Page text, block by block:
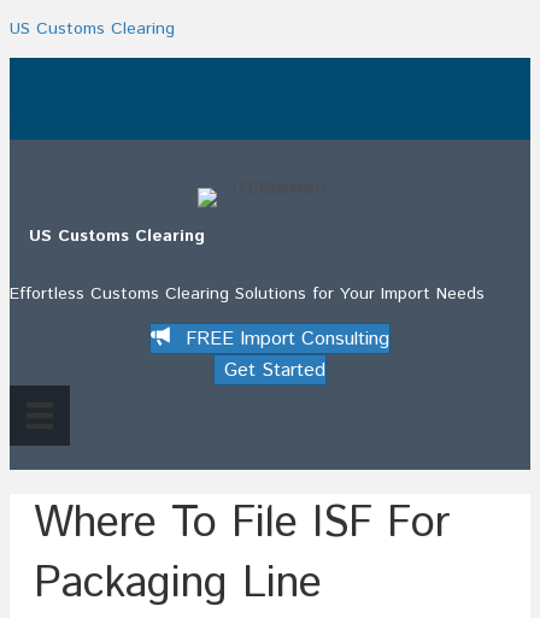
US Customs Clearing
.
US Customs Clearing
Effortless Customs Clearing Solutions for Your Import Needs
FREE Import Consulting
Get Started
Where To File ISF For
Packaging Line